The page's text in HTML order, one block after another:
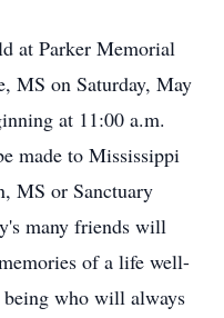
at Parker Memorial
MS on Saturday, May
at 11:00 a.m.
made to Mississippi
MS or Sanctuary
many friends will
of a life well-
who will always